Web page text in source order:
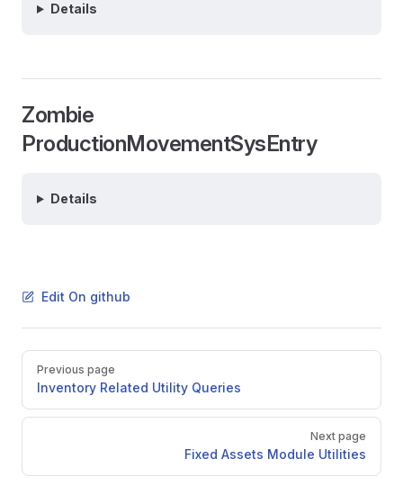
Details
Zombie
ProductionMovementSysEntry
Details
Edit On github
Pager
Previous page
Inventory Related Utility Queries
Next page
Fixed Assets Module Utilities